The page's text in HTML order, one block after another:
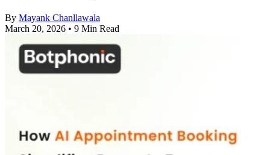
By Mayank Chanllawala
March 20, 2026 • 9 Min Read